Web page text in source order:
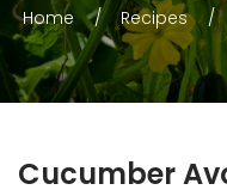
Home Recipes
Cucumber